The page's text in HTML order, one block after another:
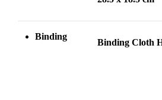
Binding
Binding Cloth